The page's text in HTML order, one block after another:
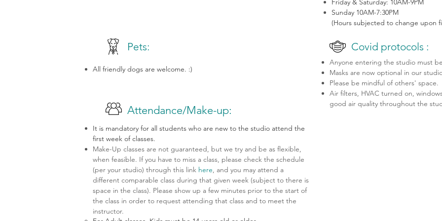
Pets:
All friendly dogs are welcome. :)
Attendance/Make-up:
Friday & Saturday: 10AM-9PM
Sunday 10AM-7:30PM
(Hours subjected to change upon
Covid protocols :
Anyone entering the studio must
Masks are now optional in our
Please be mindful of others' space.
Air filters, HVAC turned on,
good air quality throughout the
It is mandatory for all students who are new to the studio attend the
first week of classes.
Make-Up classes are not guaranteed, but we try and be as flexible,
when feasible. If you have to miss a class, please check the schedule
(per your studio) through this link here, and you may attend a
different comparable class during that given week (subject to there is
space in the class). Please show up a few minutes prior to the start of
the class in order to request attending that class and to meet the
instructor.